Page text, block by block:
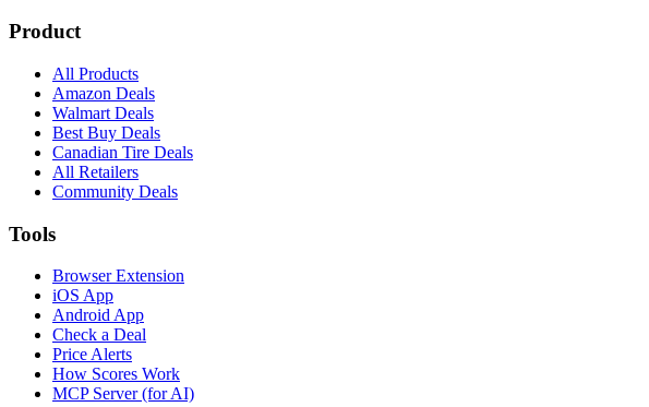
Product
All Products
Amazon Deals
Walmart Deals
Best Buy Deals
Canadian Tire Deals
All Retailers
Community Deals
Tools
Browser Extension
iOS App
Android App
Check a Deal
Price Alerts
How Scores Work
MCP Server (for AI)